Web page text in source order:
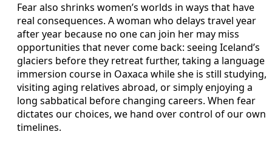
Fear also shrinks women’s worlds in ways that have
real consequences. A woman who delays travel year
after year because no one can join her may miss
opportunities that never come back: seeing Iceland’s
glaciers before they retreat further, taking a language
immersion course in Oaxaca while she is still studying,
visiting aging relatives abroad, or simply enjoying a
long sabbatical before changing careers. When fear
dictates our choices, we hand over control of our own
timelines.